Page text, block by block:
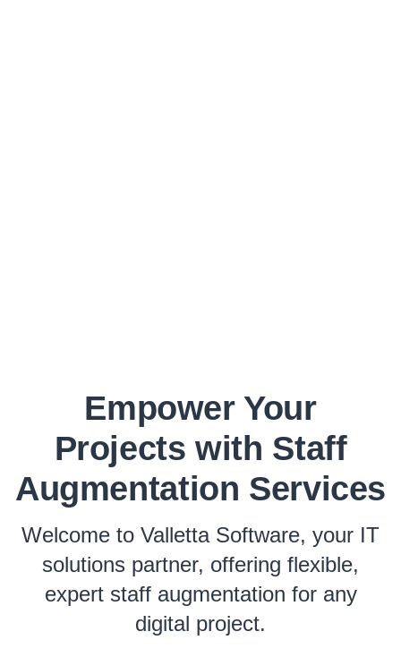
Empower Your
Projects with Staff
Augmentation Services
Welcome to Valletta Software, your IT
solutions partner, offering flexible,
expert staff augmentation for any
digital project.